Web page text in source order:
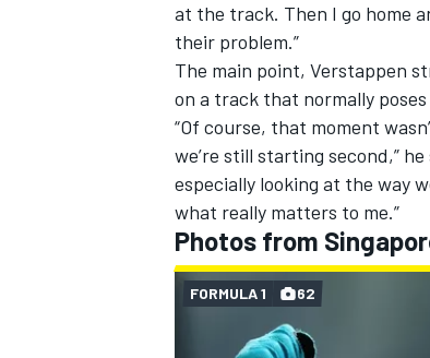
at the track. Then I go home
their problem.”
The main point, Verstappen
on a track that normally
“Of course, that moment
we’re still starting second,”
especially looking at the way
what really matters to me.”
Photos from
FORMULA 1 62